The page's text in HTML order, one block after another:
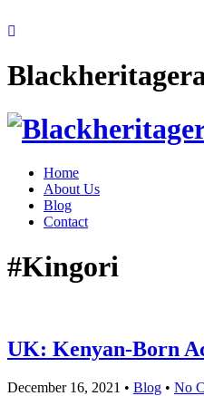
Home
About Us
Blog
Contact
#Kingori
UK: Kenyan-Born
December 16, 2021 • Blog • No